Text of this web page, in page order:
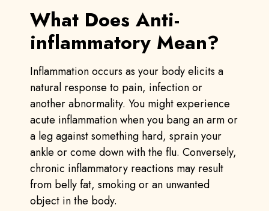
What Does Anti-
inflammatory Mean?
Inflammation occurs as your body elicits a
natural response to pain, infection or
another abnormality. You might experience
acute inflammation when you bang an arm or
a leg against something hard, sprain your
ankle or come down with the flu. Conversely,
chronic inflammatory reactions may result
from belly fat, smoking or an unwanted
object in the body.